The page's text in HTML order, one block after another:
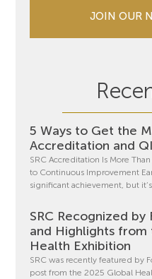
JOIN OUR
5 Ways to Get the
Accreditation and
SRC Accreditation Is More
to Continuous Improvement
significant achievement, but
SRC Recognized
and Highlights from
Health Exhibition
SRC was recently featured by
post from the 2025 Global